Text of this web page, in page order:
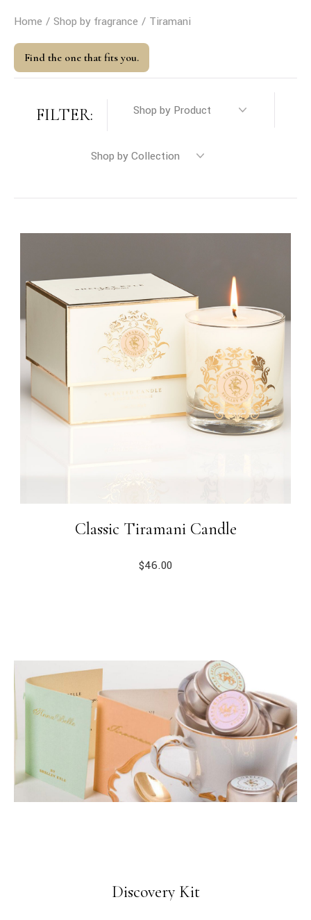
Home Shop by fragrance Tiramani
Find the one that fits you.
FILTER:
Classic Tiramani Candle
$46.00
Discovery Kit